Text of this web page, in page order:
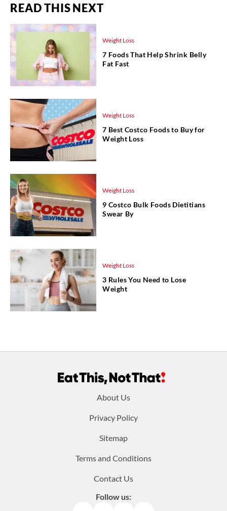
READ THIS NEXT
Weight Loss
7 Foods That Help Shrink Belly
Fat Fast
Weight Loss
7 Best Costco Foods to Buy for
Weight Loss
Weight Loss
9 Costco Bulk Foods Dietitians
Swear By
Weight Loss
3 Rules You Need to Lose
Weight
About Us
Privacy Policy
Sitemap
Terms and Conditions
Contact Us
Follow us: